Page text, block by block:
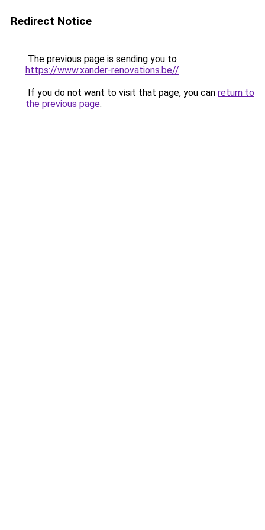
Redirect Notice
The previous page is sending you to
https://www.xander-renovations.be//.
If you do not want to visit that page, you can return to
the previous page.